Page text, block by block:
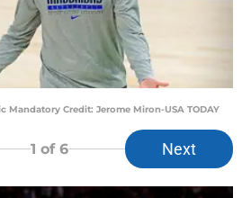
Mandatory Credit: Jerome Miron-USA TODAY
1 of 6 Next